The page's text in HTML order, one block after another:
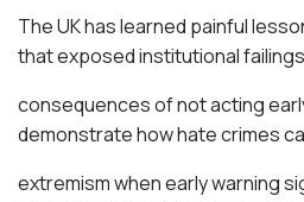
The UK has learned painful
that exposed institutional
consequences of not acting
demonstrate how hate crimes
extremism when early warning